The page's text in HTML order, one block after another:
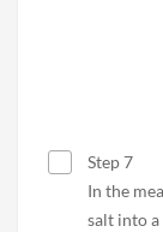
Step 7
In the
salt into